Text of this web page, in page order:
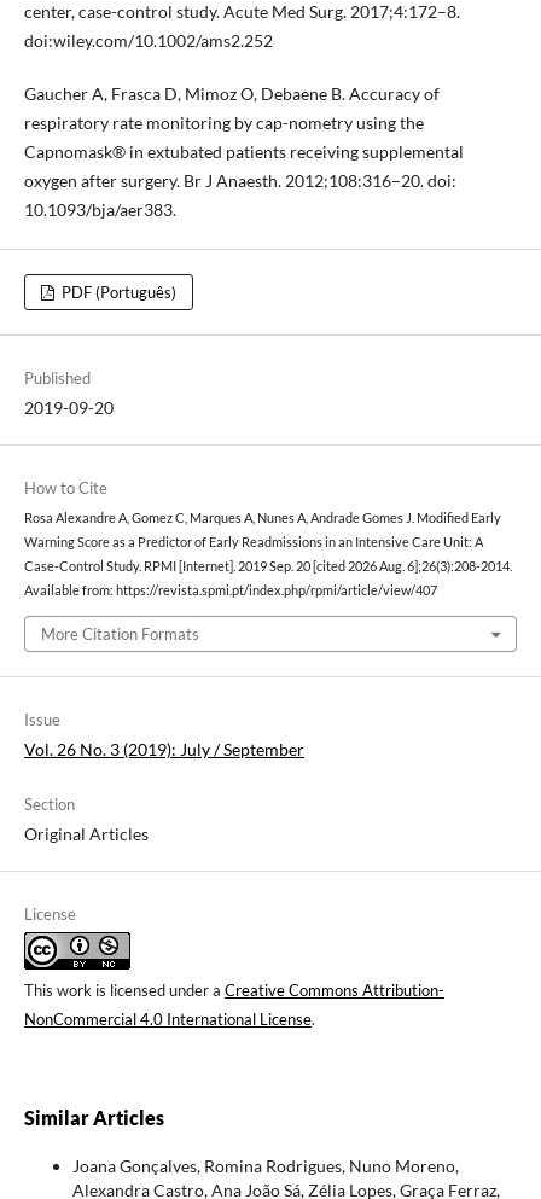
center, case-control study. Acute Med Surg. 2017;4:172–8.
doi:wiley.com/10.1002/ams2.252
Gaucher A, Frasca D, Mimoz O, Debaene B. Accuracy of
respiratory rate monitoring by cap-nometry using the
Capnomask® in extubated patients receiving supplemental
oxygen after surgery. Br J Anaesth. 2012;108:316–20. doi:
10.1093/bja/aer383.
PDF (Português)
Published
2019-09-20
How to Cite
Rosa Alexandre A, Gomez C, Marques A, Nunes A, Andrade Gomes J. Modified Early
Warning Score as a Predictor of Early Readmissions in an Intensive Care Unit: A
Case-Control Study. RPMI [Internet]. 2019 Sep. 20 [cited 2026 Aug. 6];26(3):208-2014.
Available from: https://revista.spmi.pt/index.php/rpmi/article/view/407
More Citation Formats
Issue
Vol. 26 No. 3 (2019): July / September
Section
Original Articles
License
This work is licensed under a Creative Commons Attribution-
NonCommercial 4.0 International License.
Similar Articles
Joana Gonçalves, Romina Rodrigues, Nuno Moreno,
Alexandra Castro, Ana João Sá, Zélia Lopes, Graça Ferraz,